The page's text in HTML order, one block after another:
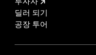
딜러 되기
공장 투어